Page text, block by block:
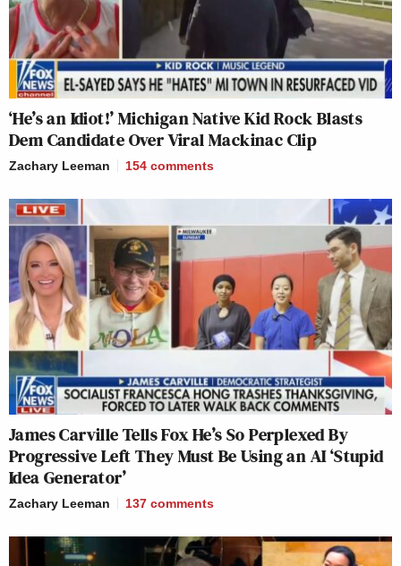
‘He’s an Idiot!’ Michigan Native Kid Rock Blasts
Dem Candidate Over Viral Mackinac Clip
Zachary Leeman 154 comments
James Carville Tells Fox He’s So Perplexed By
Progressive Left They Must Be Using an AI ‘Stupid
Idea Generator’
Zachary Leeman 137 comments